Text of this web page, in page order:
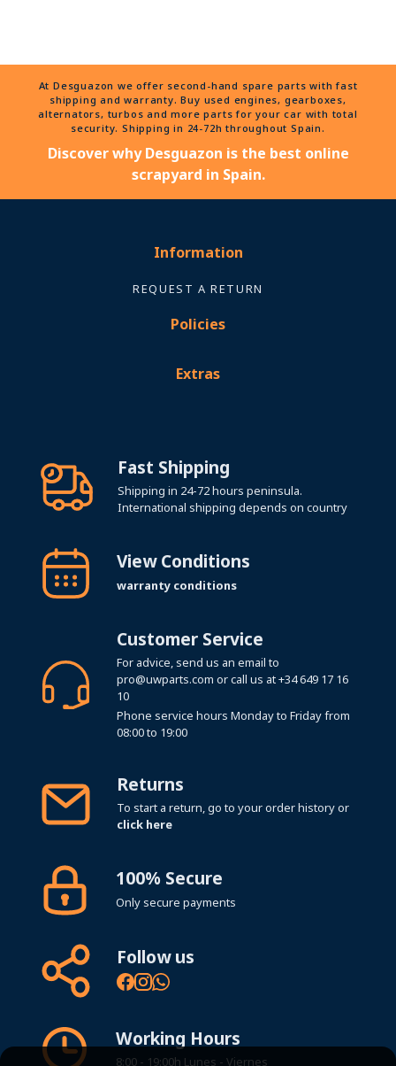
At Desguazon we offer second-hand spare parts with fast
shipping and warranty. Buy used engines, gearboxes,
alternators, turbos and more parts for your car with total
security. Shipping in 24-72h throughout Spain.
Discover why Desguazon is the best online
scrapyard in Spain.
Information
REQUEST A RETURN
Policies
Extras
Fast Shipping
Shipping in 24-72 hours peninsula.
International shipping depends on country
View Conditions
warranty conditions
Customer Service
For advice, send us an email to
pro@uwparts.com or call us at+34 649 17 16
10
Phone service hours Monday to Friday from
08:00 to 19:00
Returns
To start a return, go to your order history or
click here
100% Secure
Only secure payments
Follow us
Working Hours
8:00 - 19:00h Lunes - Viernes